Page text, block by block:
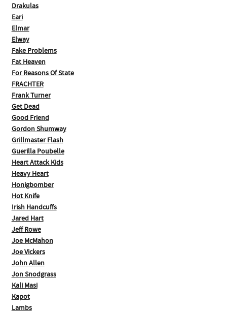
Drakulas
Eari
Elmar
Elway
Fake Problems
Fat Heaven
For Reasons Of State
FRACHTER
Frank Turner
Get Dead
Good Friend
Gordon Shumway
Grillmaster Flash
Guerilla Poubelle
Heart Attack Kids
Heavy Heart
Honigbomber
Hot Knife
Irish Handcuffs
Jared Hart
Jeff Rowe
Joe McMahon
Joe Vickers
John Allen
Jon Snodgrass
Kali Masi
Kapot
Lambs